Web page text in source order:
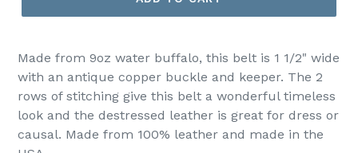
Made from 9oz water buffalo, this belt is 1 1/2" wide
with an antique copper buckle and keeper. The 2
rows of stitching give this belt a wonderful timeless
look and the destressed leather is great for dress or
causal. Made from 100% leather and made in the